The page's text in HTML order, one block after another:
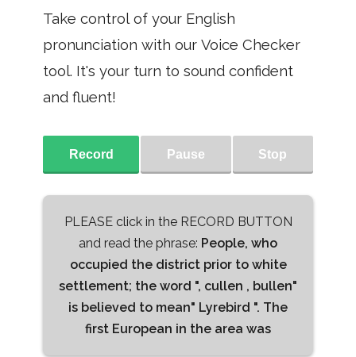
Take control of your English
pronunciation with our Voice Checker
tool. It's your turn to sound confident
and fluent!
Record Pause Stop
PLEASE click in the RECORD BUTTON
and read the phrase: People, who
occupied the district prior to white
settlement; the word ", cullen , bullen"
is believed to mean" Lyrebird ". The
first European in the area was